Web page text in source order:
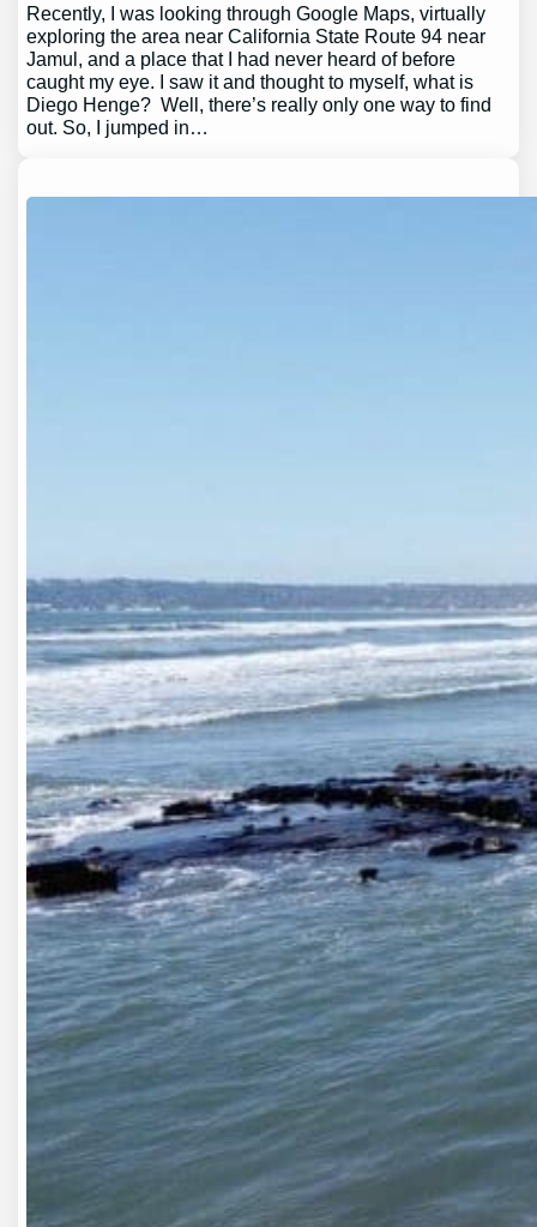
Recently, I was looking through Google Maps, virtually
exploring the area near California State Route 94 near
Jamul, and a place that I had never heard of before
caught my eye. I saw it and thought to myself, what is
Diego Henge? Well, there’s really only one way to find
out. So, I jumped in…